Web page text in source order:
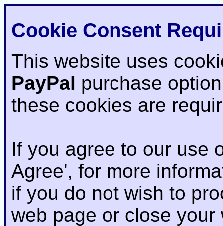
Cookie Consent
This website uses
PayPal purchase
these cookies are
If you agree to our use
Agree', for more
if you do not wish to
web page or close your